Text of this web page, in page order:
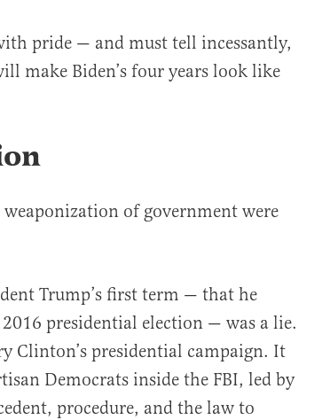
pride — and must tell incessantly,
make Biden’s four years look like
weaponization of government were
Trump’s first term — that he
presidential election — was a lie.
Clinton’s presidential campaign. It
Democrats inside the FBI, led by
procedure, and the law to